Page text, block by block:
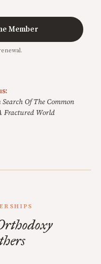
Member
Of The Common
Fractured World